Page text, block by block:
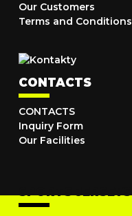
Our Customers
Terms and Conditions
CONTACTS
CONTACTS
Inquiry Form
Our Facilities
SPORTS JERSEYS